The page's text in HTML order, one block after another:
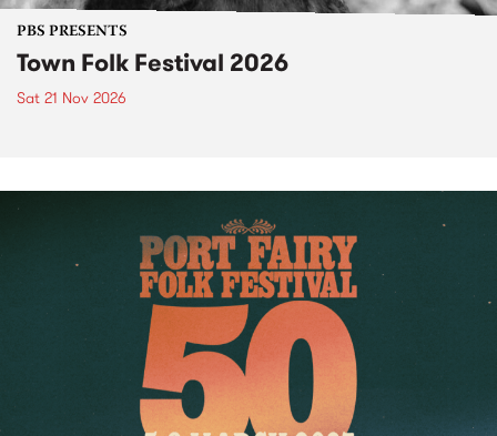
PBS PRESENTS
Town Folk Festival 2026
Sat 21 Nov 2026